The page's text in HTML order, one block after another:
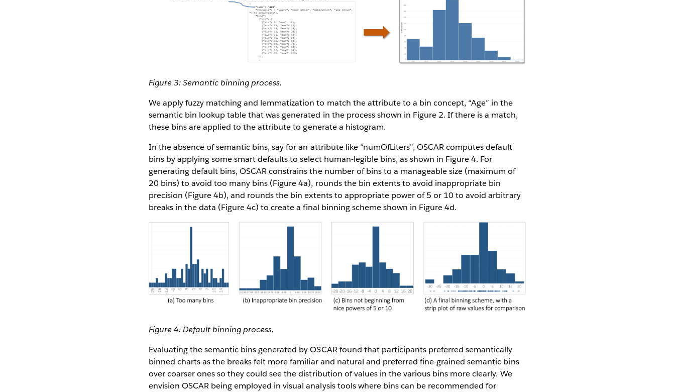
Figure 3: Semantic binning process.
We apply fuzzy matching and lemmatization to match the attribute to a bin concept, “Age” in the
semantic bin lookup table that was generated in the process shown in Figure 2. If there is a match,
these bins are applied to the attribute to generate a histogram.
In the absence of semantic bins, say for an attribute like “numOfLiters”, OSCAR computes default
bins by applying some smart defaults to select human-legible bins, as shown in Figure 4. For
generating default bins, OSCAR constrains the number of bins to a manageable size (maximum of
20 bins) to avoid too many bins (Figure 4a), rounds the bin extents to avoid inappropriate bin
precision (Figure 4b), and rounds the bin extents to appropriate power of 5 or 10 to avoid arbitrary
breaks in the data (Figure 4c) to create a final binning scheme shown in Figure 4d.
Figure 4. Default binning process.
Evaluating the semantic bins generated by OSCAR found that participants preferred semantically
binned charts as the breaks felt more familiar and natural and preferred fine-grained semantic bins
over coarser ones so they could see the distribution of values in the various bins more clearly. We
envision OSCAR being employed in visual analysis tools where bins can be recommended for